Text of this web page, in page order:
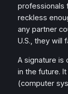
professionals
reckless
any partner
U.S., they will
A signature
in the future.
(computer